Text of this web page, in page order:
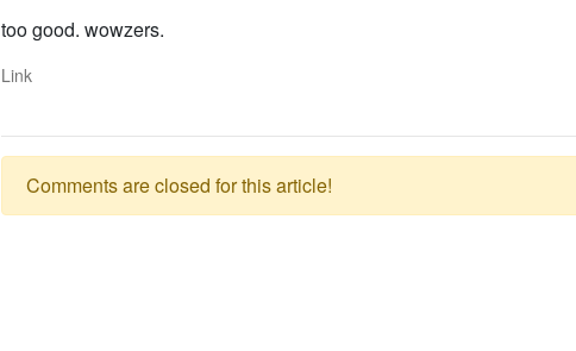
too good. wowzers.
Link
Comments are closed for this article!